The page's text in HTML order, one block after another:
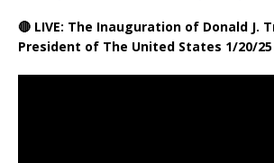
🔴 LIVE: The Inauguration of Donald J.
President of The United States 1/20/25